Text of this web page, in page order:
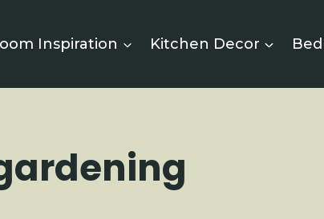
Inspiration Kitchen Decor